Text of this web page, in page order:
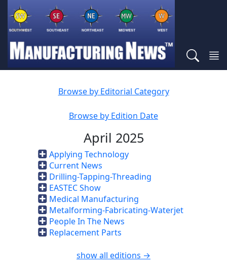
Browse by Editorial Category
Browse by Edition Date
April 2025
Applying Technology
Current News
Drilling-Tapping-Threading
EASTEC Show
Medical Manufacturing
Metalforming-Fabricating-Waterjet
People In The News
Replacement Parts
show all editions →